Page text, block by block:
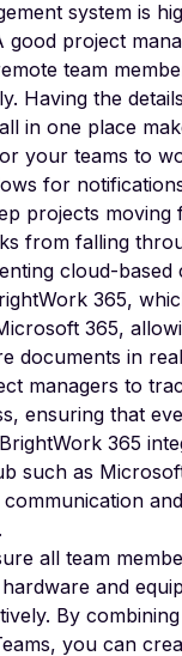
system is
good project
team
Having the
in one place
your teams to
for
projects moving
from falling
cloud-based
365,
365,
documents in
managers to
ensuring that
365
such as
all team
and
By
you can